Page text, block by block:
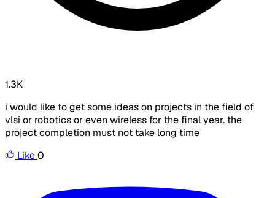
1.3K
i would like to get some ideas on projects in the field of
vlsi or robotics or even wireless for the final year. the
project completion must not take long time
Like0